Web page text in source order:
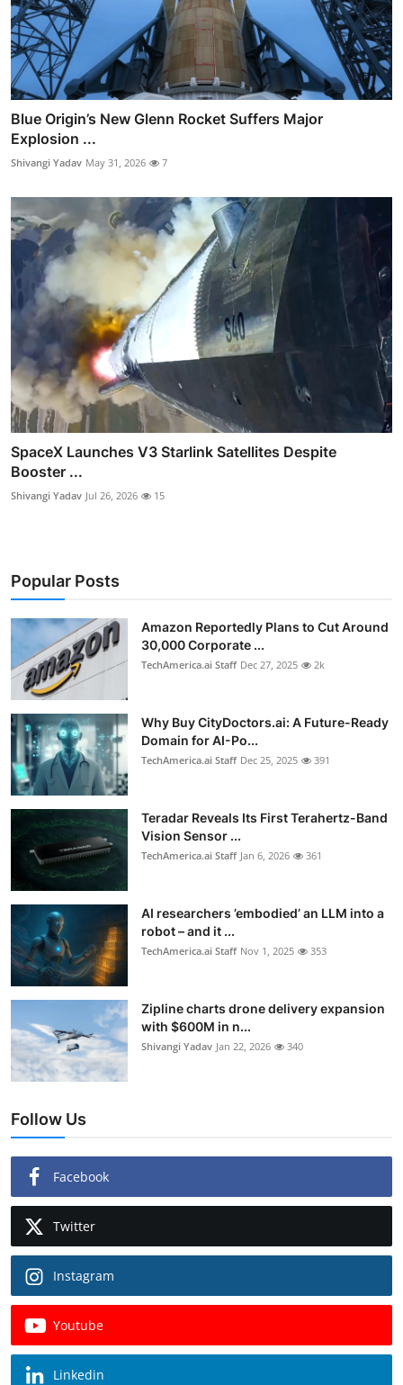
Blue Origin’s New Glenn Rocket Suffers Major
Explosion ...
Shivangi Yadav May 31, 2026 7
SpaceX Launches V3 Starlink Satellites Despite
Booster ...
Shivangi Yadav Jul 26, 2026 15
Popular Posts
Amazon Reportedly Plans to Cut Around
30,000 Corporate ...
TechAmerica.ai Staff Dec 27, 2025 2k
Why Buy CityDoctors.ai: A Future-Ready
Domain for AI-Po...
TechAmerica.ai Staff Dec 25, 2025 391
Teradar Reveals Its First Terahertz-Band
Vision Sensor ...
TechAmerica.ai Staff Jan 6, 2026 361
AI researchers ’embodied’ an LLM into a
robot – and it ...
TechAmerica.ai Staff Nov 1, 2025 353
Zipline charts drone delivery expansion
with $600M in n...
Shivangi Yadav Jan 22, 2026 340
Follow Us
Facebook
Twitter
Instagram
Youtube
Linkedin